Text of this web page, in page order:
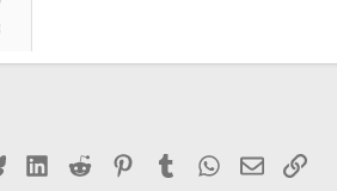
BlueskyLinkedIn
Reddit PinterestTumblrWhatsApp
EmailLink